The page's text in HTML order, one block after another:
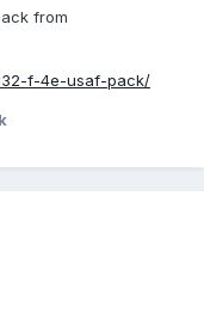
from
f-4e-usaf-pack/